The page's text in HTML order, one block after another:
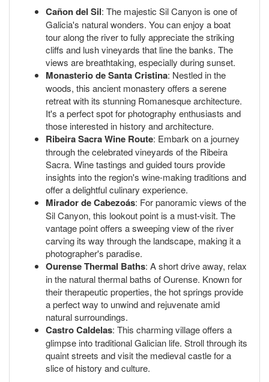
Cañon del Sil: The majestic Sil Canyon is one of
Galicia's natural wonders. You can enjoy a boat
tour along the river to fully appreciate the striking
cliffs and lush vineyards that line the banks. The
views are breathtaking, especially during sunset.
Monasterio de Santa Cristina: Nestled in the
woods, this ancient monastery offers a serene
retreat with its stunning Romanesque architecture.
It's a perfect spot for photography enthusiasts and
those interested in history and architecture.
Ribeira Sacra Wine Route: Embark on a journey
through the celebrated vineyards of the Ribeira
Sacra. Wine tastings and guided tours provide
insights into the region's wine-making traditions and
offer a delightful culinary experience.
Mirador de Cabezoás: For panoramic views of the
Sil Canyon, this lookout point is a must-visit. The
vantage point offers a sweeping view of the river
carving its way through the landscape, making it a
photographer's paradise.
Ourense Thermal Baths: A short drive away, relax
in the natural thermal baths of Ourense. Known for
their therapeutic properties, the hot springs provide
a perfect way to unwind and rejuvenate amid
natural surroundings.
Castro Caldelas: This charming village offers a
glimpse into traditional Galician life. Stroll through its
quaint streets and visit the medieval castle for a
slice of history and culture.